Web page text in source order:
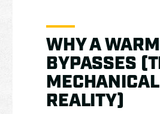
WHY A
BYPASSES
MECHANICAL
REALITY)